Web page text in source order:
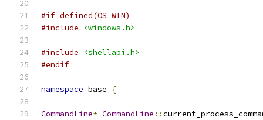
#if defined(OS_WIN)
#include
<windows.h>
#include
<shellapi.h>
#endif
namespace base {
CommandLine* CommandLine ::